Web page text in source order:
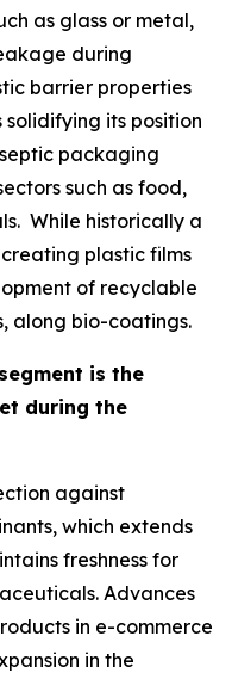
as glass or metal,
during
barrier properties
its position
packaging
such as food,
While historically a
plastic films
of recyclable
along bio-coatings.
is the
during the
against
which extends
freshness for
Advances
in e-commerce
in the